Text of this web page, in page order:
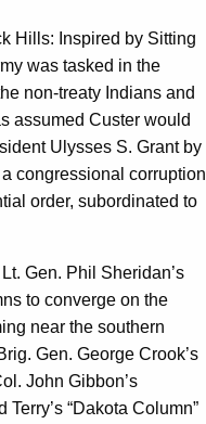
Hills: Inspired by Sitting
was tasked in the
non-treaty Indians and
assumed Custer would
Ulysses S. Grant by
congressional corruption
order, subordinated to
Gen. Phil Sheridan’s
to converge on the
near the southern
Gen. George Crook’s
John Gibbon’s
“Dakota Column”